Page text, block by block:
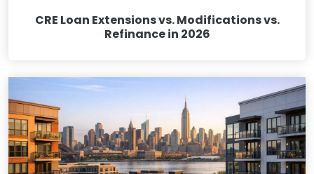
CRE Loan Extensions vs. Modifications vs.
Refinance in 2026